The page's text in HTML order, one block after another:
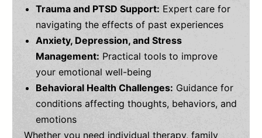
Trauma and PTSD Support: Expert care for
navigating the effects of past experiences
Anxiety, Depression, and Stress
Management: Practical tools to improve
your emotional well-being
Behavioral Health Challenges: Guidance for
conditions affecting thoughts, behaviors, and
emotions
Whether you need individual therapy, family